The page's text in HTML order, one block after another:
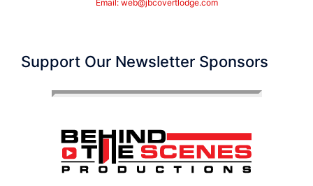
Email: web@jbcovertlodge.com
Support Our Newsletter Sponsors